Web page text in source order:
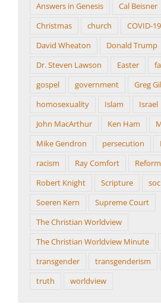
Answers in Genesis
Cal Beisner
Christmas
church COVID-19
David Wheaton
Donald Trump
Dr. Steven Lawson
Easter
gospel
government
Greg
homosexuality
Islam Israel
John MacArthur
Ken Ham
Mike Gendron
persecution
racism
Ray Comfort
Robert Knight
Scripture
Soeren Kern
Supreme Court
The Christian Worldview
The Christian Worldview Minute
transgender
transgenderism
truth
worldview